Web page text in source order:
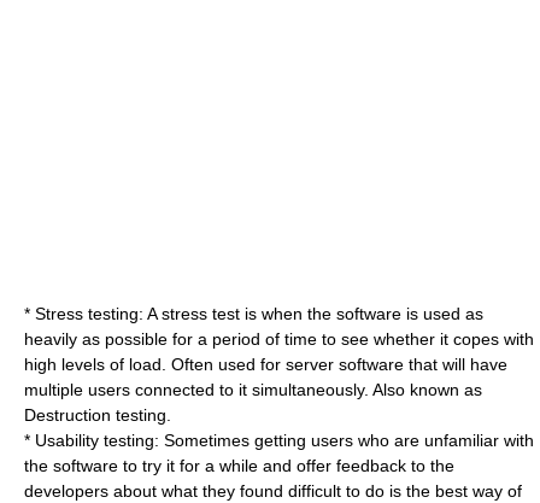
* Stress testing: A stress test is when the software is used as
heavily as possible for a period of time to see whether it copes with
high levels of load. Often used for server software that will have
multiple users connected to it simultaneously. Also known as
Destruction testing.
* Usability testing: Sometimes getting users who are unfamiliar with
the software to try it for a while and offer feedback to the
developers about what they found difficult to do is the best way of